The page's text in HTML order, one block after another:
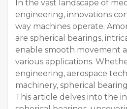
In the vast landscape of
engineering, innovations
way machines operate.
are spherical bearings,
enable smooth movement
various applications.
engineering, aerospace
machinery, spherical
This article delves into the